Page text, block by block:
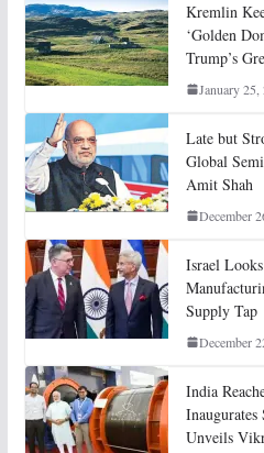
Kremlin
‘Golden
Trump’s
January 25,
Late but
Global
Amit Shah
December
Israel
Supply Tap
December
India
Unveils